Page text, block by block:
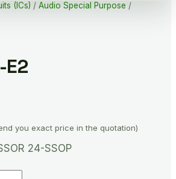
(ICs) / Audio Special Purpose /
E2
you exact price in the quotation)
24-SSOP